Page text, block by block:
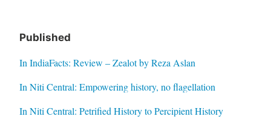
Published
In IndiaFacts: Review – Zealot by Reza Aslan
In Niti Central: Empowering history, no flagellation
In Niti Central: Petrified History to Percipient History